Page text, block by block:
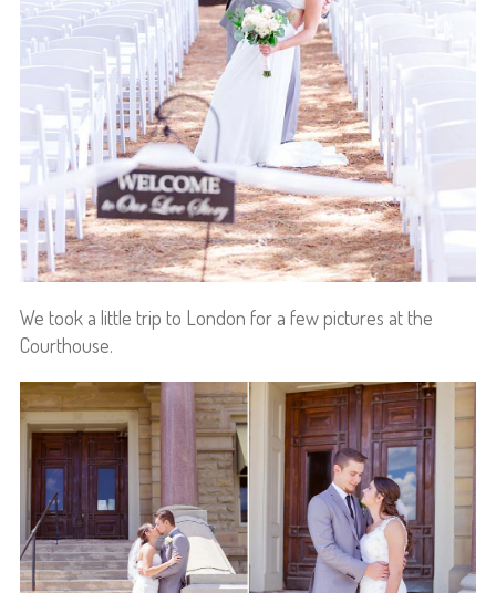
We took a little trip to London for a few pictures at the
Courthouse.